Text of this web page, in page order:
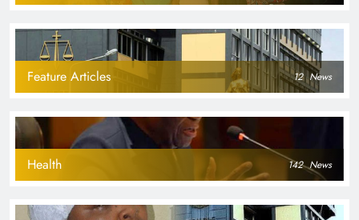
Feature Articles 12 News
Health 142 News